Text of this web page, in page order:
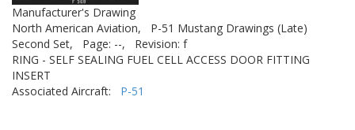
Manufacturer's Drawing
North American Aviation,
P-51 Mustang Drawings (Late)
Second Set,
Page: --,
Revision: f
RING - SELF SEALING FUEL CELL ACCESS DOOR FITTING
INSERT
Associated Aircraft: P-51